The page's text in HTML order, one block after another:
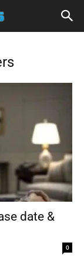
date &
0